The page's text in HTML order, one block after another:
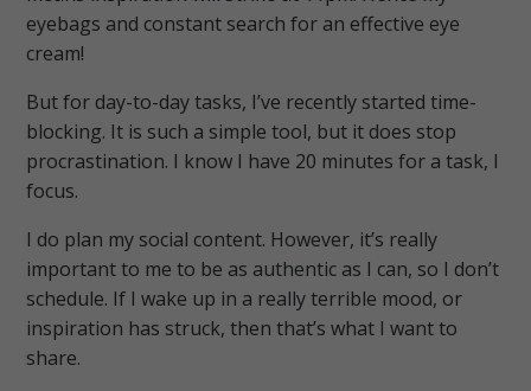
eyebags and constant search for an effective eye
cream!
But for day-to-day tasks, I’ve recently started time-
blocking. It is such a simple tool, but it does stop
procrastination. I know I have 20 minutes for a task, I
focus.
I do plan my social content. However, it’s really
important to me to be as authentic as I can, so I don’t
schedule. If I wake up in a really terrible mood, or
inspiration has struck, then that’s what I want to
share.